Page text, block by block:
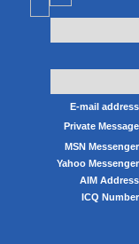
E-mail
Private
MSN
Yahoo
AIM
ICQ